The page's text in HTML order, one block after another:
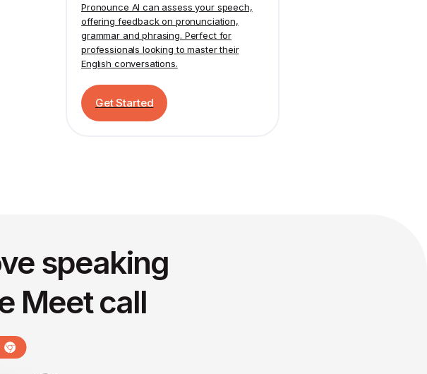
Pronounce AI can assess your speech,
offering feedback on pronunciation,
grammar and phrasing. Perfect for
professionals looking to master their
English conversations.
Get Started
speaking
Meet call